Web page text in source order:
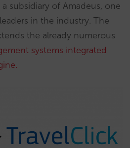
a subsidiary of Amadeus, one
in the industry. The
the already numerous
systems integrated